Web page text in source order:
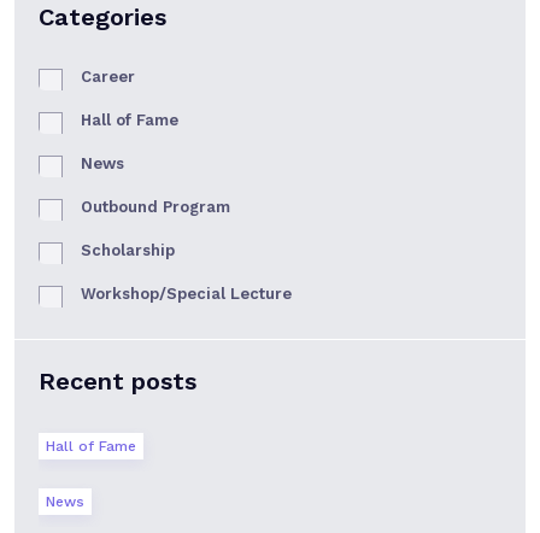
Categories
Career
Hall of Fame
News
Outbound Program
Scholarship
Workshop/Special Lecture
Recent posts
Hall of Fame
News